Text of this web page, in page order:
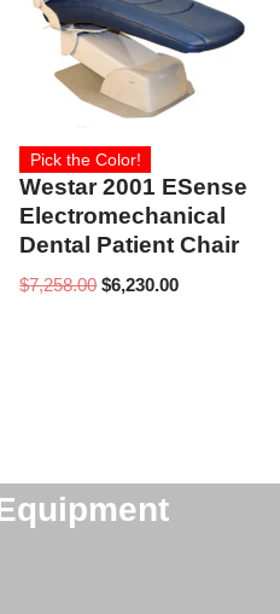
Pick the Color!
Westar 2001 ESense
Electromechanical
Dental Patient Chair
$7,258.00 $6,230.00